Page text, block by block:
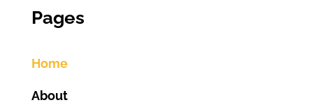
Pages
Home
About